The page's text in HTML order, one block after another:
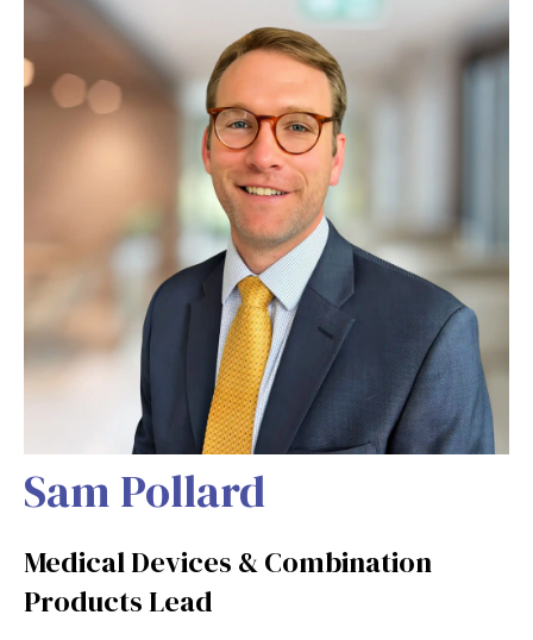
Sam Pollard
Medical Devices & Combination
Products Lead